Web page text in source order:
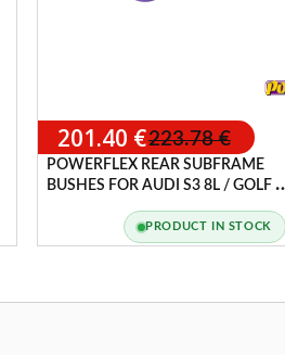
201.40 €223.78 €
POWERFLEX REAR SUBFRAME
BUSHES FOR AUDI S3 8L / GOLF 4
PRODUCT IN STOCK